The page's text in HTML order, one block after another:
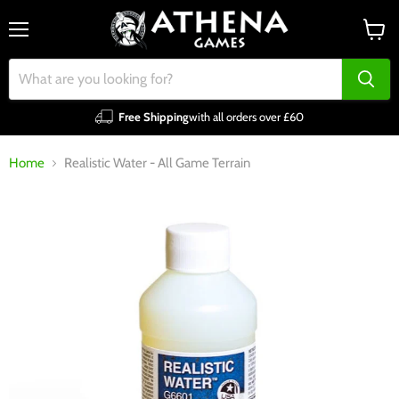
Free Shippingwith all orders over £60
cart
Home Realistic Water - All Game Terrain